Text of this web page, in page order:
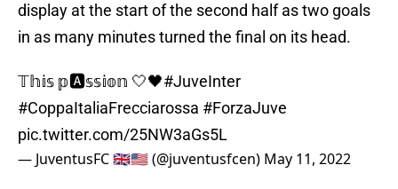
display at the start of the second half as two goals
in as many minutes turned the final on its head.
𝕋𝕙𝕚𝕤 𝕡🅰️𝕤𝕤𝕚𝕠𝕟 🤍🖤#JuveInter
#CoppaItaliaFrecciarossa #ForzaJuve
pic.twitter.com/25NW3aGs5L
— JuventusFC 🇬🇧🇺🇸 (@juventusfcen) May 11, 2022